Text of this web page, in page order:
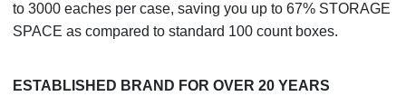
to 3000 eaches per case, saving you up to 67% STORAGE
SPACE as compared to standard 100 count boxes.
ESTABLISHED BRAND FOR OVER 20 YEARS